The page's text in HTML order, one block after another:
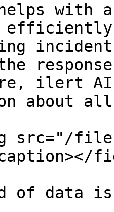
with
efficiently
ilert AI
about
src="/files/
of data is